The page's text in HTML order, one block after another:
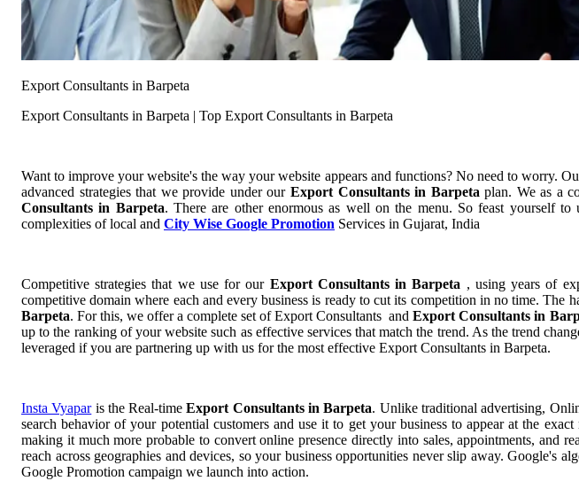
Export Consultants in Barpeta
Export Consultants in Barpeta | Top Export Consultants in Barpeta
Want to improve your website's the way your website appears and functions? No need to worry.
advanced strategies that we provide under our Export Consultants in Barpetaplan. We as a
Consultants in Barpeta. There are other enormous as well on the menu. So feast yourself
complexities of local and City Wise Google Promotion Services in Gujarat, India
Competitive strategies that we use for our Export Consultants in Barpeta , using years of
competitive domain where each and every business is ready to cut its competition in no time. The
Barpeta. For this, we offer a complete set of Export Consultants andExport Consultants in
up to the ranking of your website such as effective services that match the trend. As the trend
leveraged if you are partnering up with us for the most effective Export Consultants in Barpeta.
Insta Vyaparis the Real-timeExport Consultants in Barpeta. Unlike traditional advertising,
search behavior of your potential customers and use it to get your business to appear at the
making it much more probable to convert online presence directly into sales, appointments, and
reach across geographies and devices, so your business opportunities never slip away.
Google Promotion campaign we launch into action.